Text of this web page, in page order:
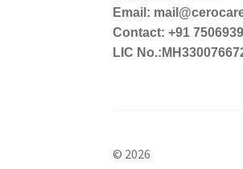
Email:
Contact: +91
LIC
© 2026